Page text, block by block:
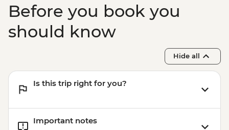
Before you book you
should know
Hide all
Is this trip right for you?
Important notes